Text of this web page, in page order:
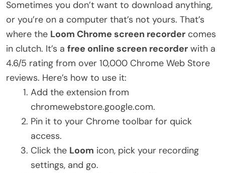
Sometimes you don’t want to download anything,
or you’re on a computer that’s not yours. That’s
where the Loom Chrome screen recorder comes
in clutch. It’s a free online screen recorder with a
4.6/5 rating from over 10,000 Chrome Web Store
reviews. Here’s how to use it:
Add the extension from
chromewebstore.google.com.
Pin it to your Chrome toolbar for quick
access.
Click the Loom icon, pick your recording
settings, and go.